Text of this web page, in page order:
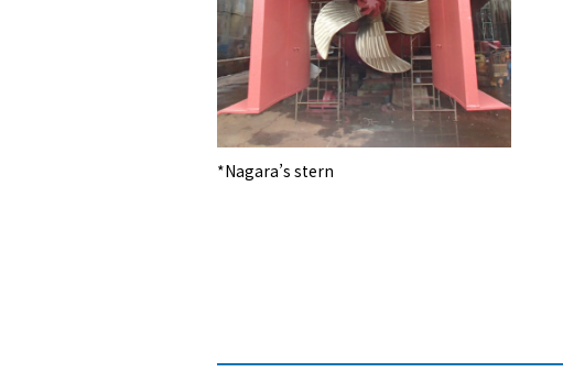
*Nagara’s stern